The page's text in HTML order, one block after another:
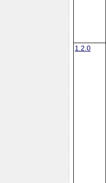
1.2.0